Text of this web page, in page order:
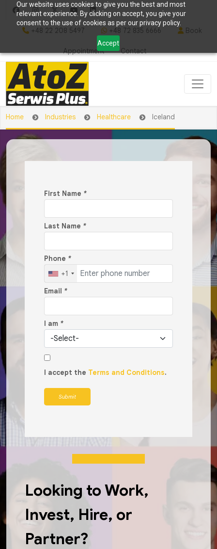
Our website uses cookies to give you the best and most
relevant experience. By clicking on accept, you give your
consent to the use of cookies as per our privacy policy.
Accept
+48 22 208 5497 +48 72 835 6666 Book
Appointment Contact
Home Industries Healthcare Iceland
First Name *
Last Name *
Phone *
+1
Email *
I am *
I accept the Terms and Conditions.
Submit
Looking to Work,
Invest, Hire, or
Partner?